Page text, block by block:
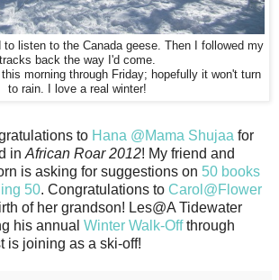
listen to the Canada geese. Then I followed my
tracks back the way I'd come.
morning through Friday; hopefully it won't turn
to rain. I love a real winter!
to Hana @Mama Shujaa for
in African Roar 2012! My friend and
is asking for suggestions on 50 books
50. Congratulations to Carol@Flower
of her grandson! Les@A Tidewater
his annual Winter Walk-Offthrough
is joining as a ski-off!